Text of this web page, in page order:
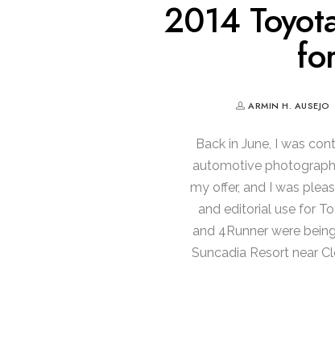
2014
ARMIN H. AUSEJO
Back in June, I was
automotive
my offer, and I was
and editorial use for
and 4Runner were
Suncadia Resort near